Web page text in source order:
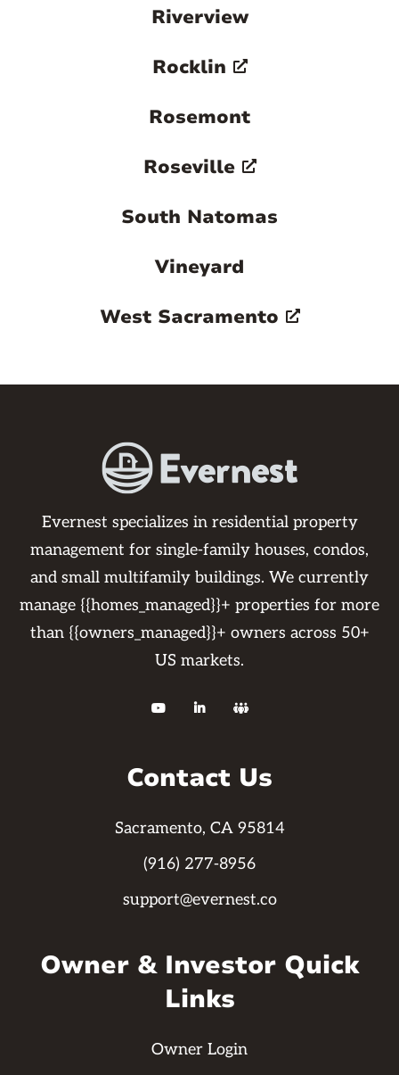
Riverview
Rocklin
Rosemont
Roseville
South Natomas
Vineyard
West Sacramento
Evernest specializes in residential property
management for single-family houses, condos,
and small multifamily buildings. We currently
manage {{homes_managed}}+ properties for more
than {{owners_managed}}+ owners across 50+
US markets.
  
Contact Us
Sacramento, CA 95814
(916) 277-8956
support@evernest.co
Owner & Investor Quick
Links
Owner Login